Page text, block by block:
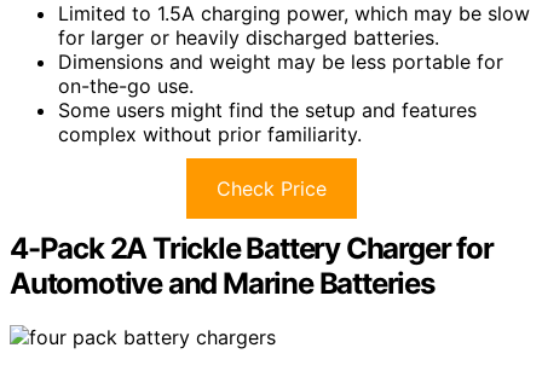
Limited to 1.5A charging power, which may be slow
for larger or heavily discharged batteries.
Dimensions and weight may be less portable for
on-the-go use.
Some users might find the setup and features
complex without prior familiarity.
Check Price
4-Pack 2A Trickle Battery Charger for
Automotive and Marine Batteries